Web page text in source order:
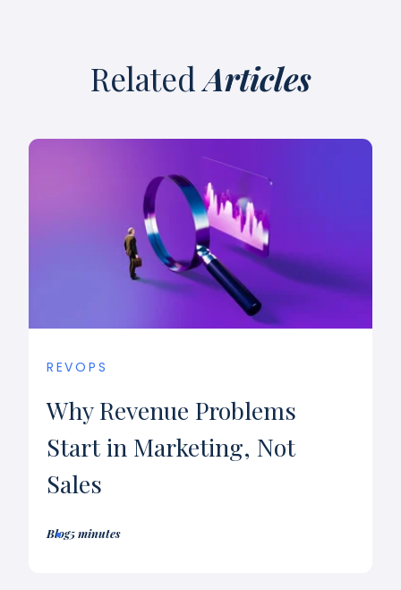
RelatedArticles
REVOPS
Why Revenue Problems
Start in Marketing, Not
Sales
Blog5 minutes